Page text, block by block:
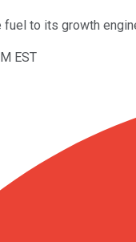
to its growth
EST